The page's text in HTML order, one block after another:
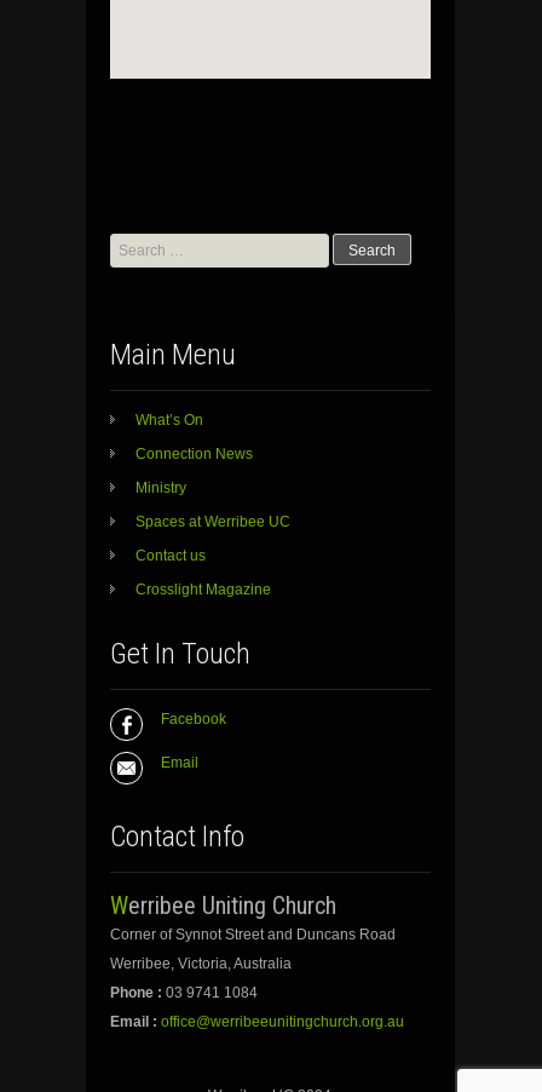
Search
for:
Main Menu
What’s On
Connection News
Ministry
Spaces at Werribee UC
Contact us
Crosslight Magazine
Get In Touch
Facebook
Email
Contact Info
Werribee Uniting Church
Corner of Synnot Street and Duncans Road
Werribee, Victoria, Australia
Phone : 03 9741 1084
Email : office@werribeeunitingchurch.org.au